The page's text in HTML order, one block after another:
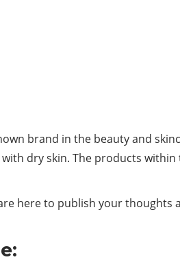
brand in the beauty and
dry skin. The products within
here to publish your thoughts